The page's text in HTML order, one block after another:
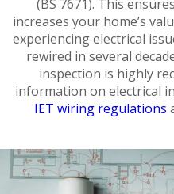
(BS 7671). This
increases your home’s
experiencing electrical
rewired in several
inspection is highly
information on electrical
IET wiring regulations